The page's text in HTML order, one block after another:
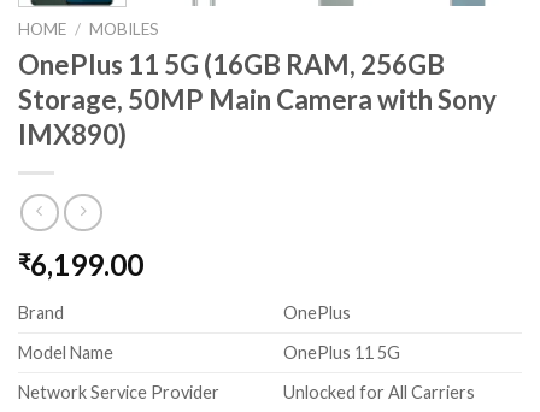
HOME / MOBILES
OnePlus 11 5G (16GB RAM, 256GB
Storage, 50MP Main Camera with Sony
IMX890)
₹6,199.00
Brand
OnePlus
Model Name
OnePlus 11 5G
Network Service Provider
Unlocked for All Carriers